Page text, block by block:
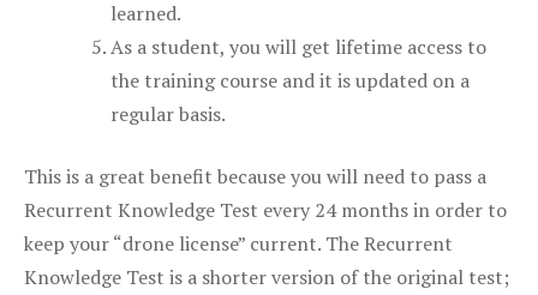
learned.
As a student, you will get lifetime access to
the training course and it is updated on a
regular basis.
This is a great benefit because you will need to pass a
Recurrent Knowledge Test every 24 months in order to
keep your “drone license” current. The Recurrent
Knowledge Test is a shorter version of the original test;